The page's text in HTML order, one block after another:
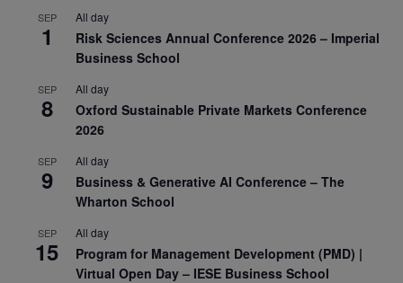
SEP
1
All day
Risk Sciences Annual Conference 2026 – Imperial
Business School
SEP
8
All day
Oxford Sustainable Private Markets Conference
2026
SEP
9
All day
Business & Generative AI Conference – The
Wharton School
SEP
15
All day
Program for Management Development (PMD) |
Virtual Open Day – IESE Business School